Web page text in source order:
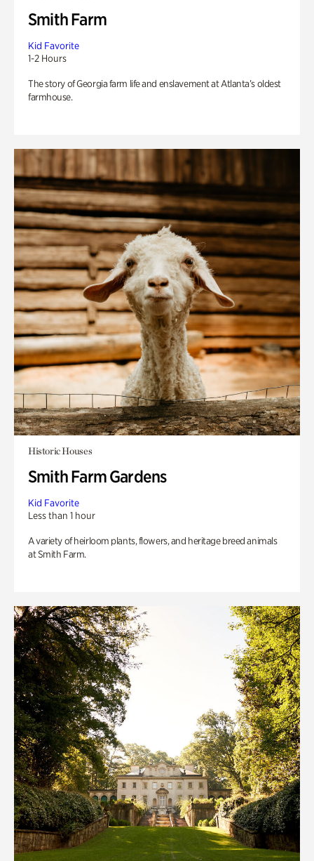
Smith Farm
Kid Favorite
1-2 Hours
The story of Georgia farm life and enslavement at Atlanta’s oldest
farmhouse.
Historic Houses
Smith Farm Gardens
Kid Favorite
Less than 1 hour
A variety of heirloom plants, flowers, and heritage breed animals
at Smith Farm.